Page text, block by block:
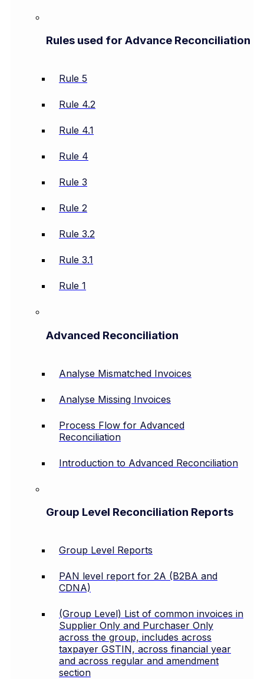
Rules used for Advance Reconciliation
Rule 5
Rule 4.2
Rule 4.1
Rule 4
Rule 3
Rule 2
Rule 3.2
Rule 3.1
Rule 1
Advanced Reconciliation
Analyse Mismatched Invoices
Analyse Missing Invoices
Process Flow for Advanced
Reconciliation
Introduction to Advanced Reconciliation
Group Level Reconciliation Reports
Group Level Reports
PAN level report for 2A (B2BA and
CDNA)
(Group Level) List of common invoices in
Supplier Only and Purchaser Only
across the group, includes across
taxpayer GSTIN, across financial year
and across regular and amendment
section